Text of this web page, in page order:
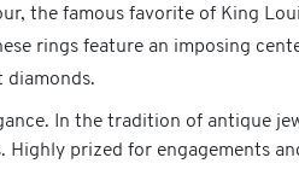
the famous favorite of King
rings feature an imposing
In the tradition of antique
prized for engagements